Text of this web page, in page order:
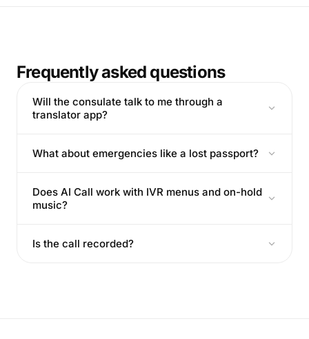
Frequently asked questions
Will the consulate talk to me through a
translator app?
What about emergencies like a lost passport?
Does AI Call work with IVR menus and on-hold
music?
Is the call recorded?